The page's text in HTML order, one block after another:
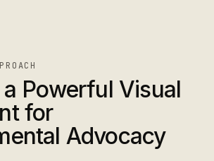
Powerful Visual
for
Advocacy